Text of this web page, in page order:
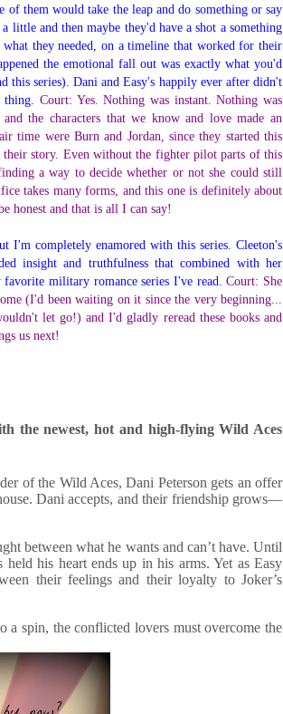
of them would take the leap and do something or say
and then maybe they'd have a shot a something
they needed, on a timeline that worked for their
the emotional fall out was exactly what you'd
this series). Dani and Easy's happily ever after didn't
thing.Court: Yes. Nothing was instant. Nothing was
the characters that we know and love made an
time were Burn and Jordan, since they started this
story. Even without the fighter pilot parts of this
a way to decide whether or not she could still
takes many forms, and this one is definitely about
honest and that is all I can say!
completely enamored with this series. Cleeton's
insight and truthfulness that combined with her
favorite military romance series I've read.Court: She
(I'd been waiting on it since the very beginning...
let go!) and I'd gladly reread these books and
us next!
the newest, hot and high-flying Wild Aces
of the Wild Aces, Dani Peterson gets an offer
Dani accepts, and their friendship grows—
between what he wants and can’t have. Until
his heart ends up in his arms. Yet as Easy
their feelings and their loyalty to Joker’s
a spin, the conflicted lovers must overcome the